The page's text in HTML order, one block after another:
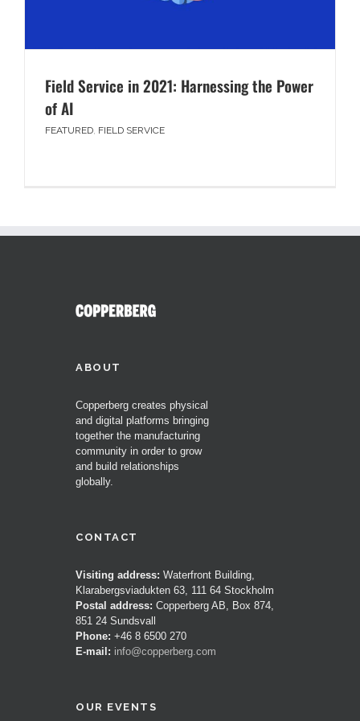
Field Service in 2021: Harnessing the Power
of AI
FEATURED, FIELD SERVICE
ABOUT
Copperberg creates physical
and digital platforms bringing
together the manufacturing
community in order to grow
and build relationships
globally.
CONTACT
Visiting address: Waterfront Building,
Klarabergsviadukten 63, 111 64 Stockholm
Postal address: Copperberg AB, Box 874,
851 24 Sundsvall
Phone: +46 8 6500 270
E-mail: info@copperberg.com
OUR EVENTS